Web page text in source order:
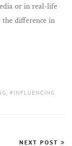
or in real-life
difference in
, INFLUENCING
NEXT POST